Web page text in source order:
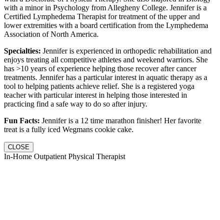
with a minor in Psychology from Allegheny College. Jennifer is a
Certified Lymphedema Therapist for treatment of the upper and
lower extremities with a board certification from the Lymphedema
Association of North America.
Specialties: Jennifer is experienced in orthopedic rehabilitation and
enjoys treating all competitive athletes and weekend warriors. She
has >10 years of experience helping those recover after cancer
treatments. Jennifer has a particular interest in aquatic therapy as a
tool to helping patients achieve relief. She is a registered yoga
teacher with particular interest in helping those interested in
practicing find a safe way to do so after injury.
Fun Facts: Jennifer is a 12 time marathon finisher! Her favorite
treat is a fully iced Wegmans cookie cake.
CLOSE
In-Home Outpatient Physical Therapist